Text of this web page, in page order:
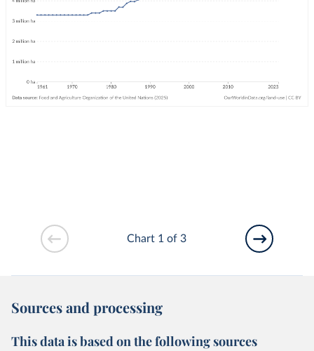
Chart 1 of 3
Sources and processing
This data is based on the following sources